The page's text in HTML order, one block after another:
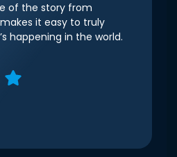
of the story from
it easy to truly
happening in the world.